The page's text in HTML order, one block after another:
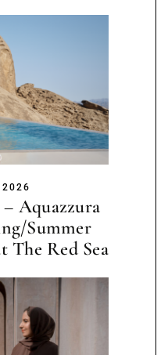
Aquazzura
Summer
The Red Sea